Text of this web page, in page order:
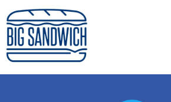
Skip
to
content
Big Sandwich
For the cost of a big sandwich but you
to, no pressure.